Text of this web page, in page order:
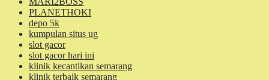
PLANETHOKI
depo 5k
kumpulan situs ug
slot gacor
slot gacor hari ini
klinik kecantikan semarang
klinik terbaik semarang